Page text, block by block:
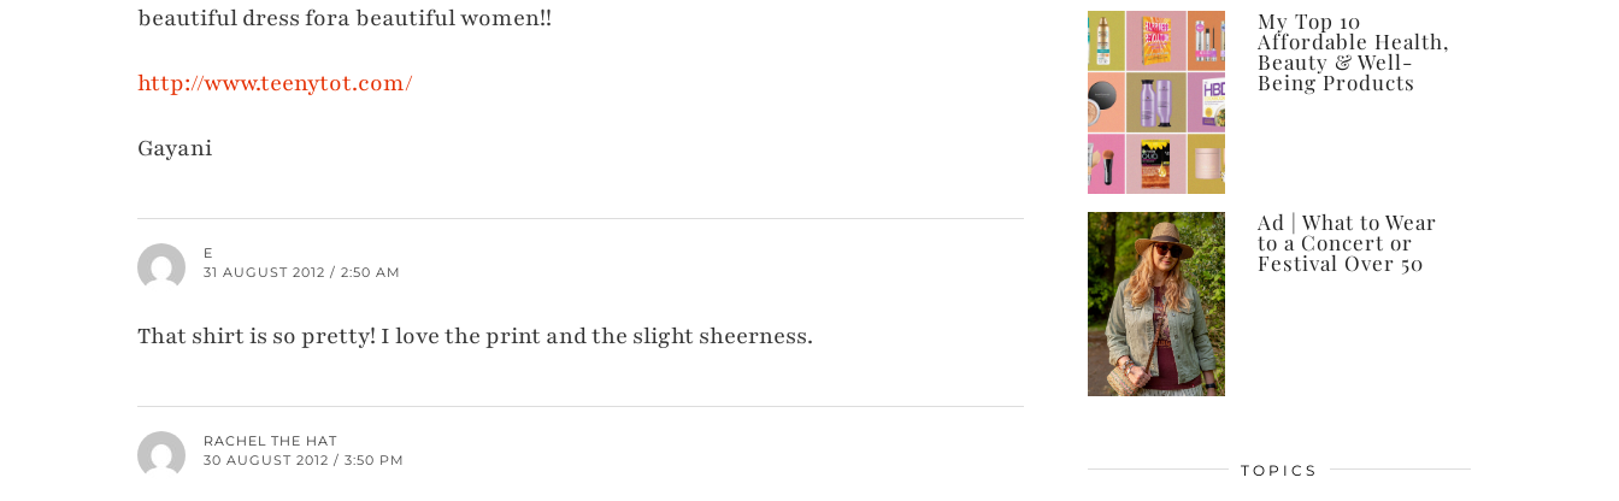
beautiful dress fora beautiful women!!
http://www.teenytot.com/
Gayani
E
31 AUGUST 2012 / 2:50 AM
That shirt is so pretty! I love the print and the slight sheerness.
RACHEL THE HAT
30 AUGUST 2012 / 3:50 PM
My Top 10
Affordable Health,
Beauty & Well-
Being Products
Ad | What to Wear
to a Concert or
Festival Over 50
TOPICS